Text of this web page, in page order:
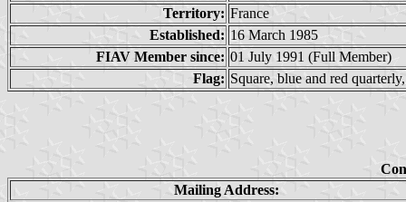
Territory: France
Established: 16 March 1985
FIAV Member since: 01 July 1991 (Full Member)
Flag: Square, blue and red
Mailing Address: